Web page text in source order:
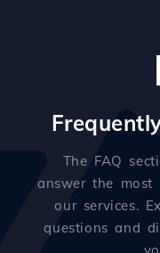
The FAQ
answer the most
our services.
questions and